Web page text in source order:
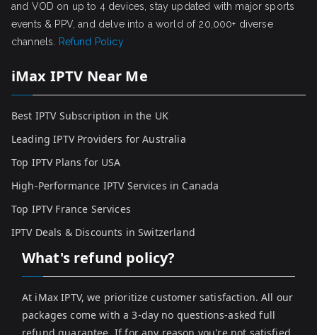
and VOD on up to 4 devices, stay updated with major sports
events & PPV, and delve into a world of 20,000+ diverse
channels. Refund Policy
iMax IPTV Near Me
Best IPTV Subscription in the UK
Leading IPTV Providers for Australia
Top IPTV Plans for USA
High-Performance IPTV Services in Canada
Top IPTV France Services
IPTV Deals & Discounts in Switzerland
What's refund policy?
At iMax IPTV, we prioritize customer satisfaction. All our
packages come with a 3-day no questions-asked full